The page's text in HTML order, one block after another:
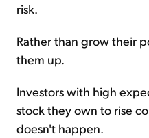
risk.
Rather than grow their
them up.
Investors with high
stock they own to rise
doesn't happen.